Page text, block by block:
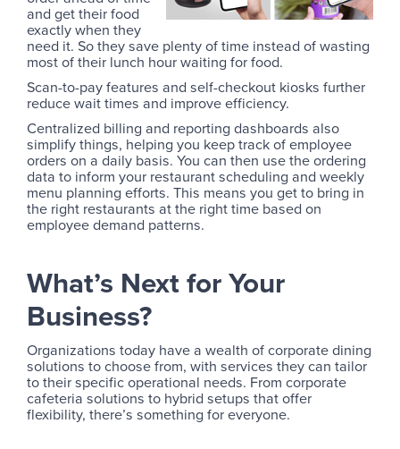
and get their food
exactly when they
need it. So they save plenty of time instead of wasting
most of their lunch hour waiting for food.
Scan-to-pay features and self-checkout kiosks further
reduce wait times and improve efficiency.
Centralized billing and reporting dashboards also
simplify things, helping you keep track of employee
orders on a daily basis. You can then use the ordering
data to inform your restaurant scheduling and weekly
menu planning efforts. This means you get to bring in
the right restaurants at the right time based on
employee demand patterns.
What’s Next for Your
Business?
Organizations today have a wealth of corporate dining
solutions to choose from, with services they can tailor
to their specific operational needs. From corporate
cafeteria solutions to hybrid setups that offer
flexibility, there’s something for everyone.